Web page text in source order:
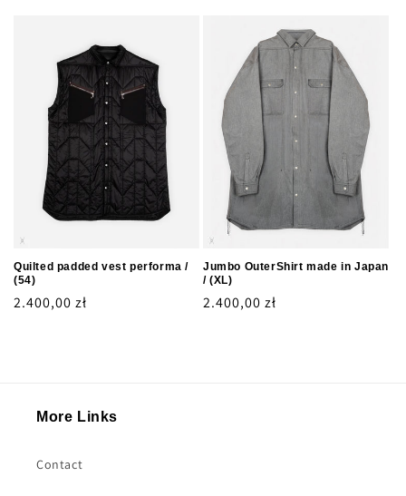
Quilted padded vest performa /
(54)
Regular
2.400,00 zł
Jumbo OuterShirt made in Japan
/ (XL)
Regular
2.400,00 zł
More Links
Contact